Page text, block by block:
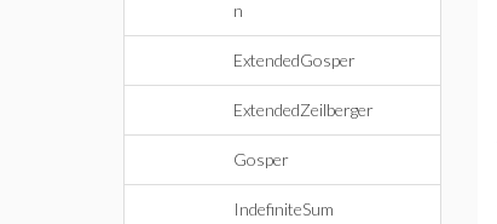
n
ExtendedGosper
ExtendedZeilberger
Gosper
IndefiniteSum